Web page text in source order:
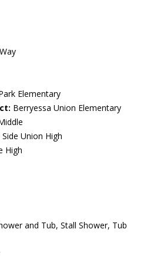
Elementary
Berryessa Union Elementary
Side Union High
High
and Tub, Stall Shower, Tub